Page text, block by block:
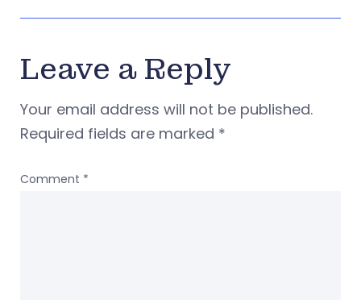
Leave a Reply
Your email address will not be published.
Required fields are marked *
Comment *